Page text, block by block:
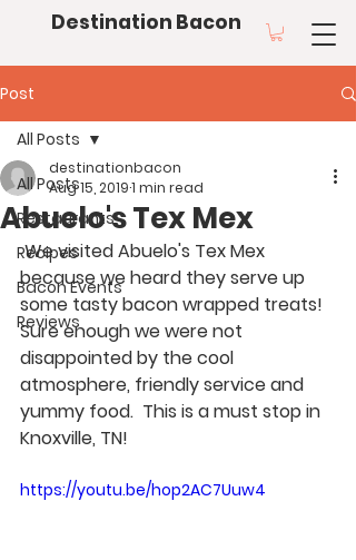
Destination Bacon
Post
All Posts
Restaurants
Recipes
Bacon Events
Reviews
All Posts
Abuelo's Tex Mex
destinationbacon
Aug 15, 20191 min read
We visited Abuelo's Tex Mex
because we heard they serve up
some tasty bacon wrapped treats!
Sure enough we were not
disappointed by the cool
atmosphere, friendly service and
yummy food.  This is a must stop in
Knoxville, TN!
https://youtu.be/hop2AC7Uuw4